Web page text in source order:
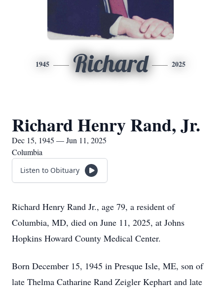
1945 Richard 2025
Richard Henry Rand, Jr.
Dec 15, 1945 — Jun 11, 2025
Columbia
Listen to Obituary
Richard Henry Rand Jr., age 79, a resident of
Columbia, MD, died on June 11, 2025, at Johns
Hopkins Howard County Medical Center.
Born December 15, 1945 in Presque Isle, ME, son of
late Thelma Catharine Rand Zeigler Kephart and late